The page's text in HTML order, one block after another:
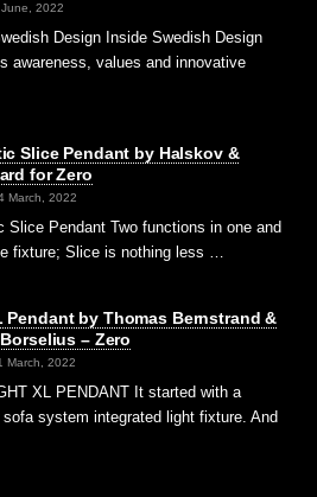
2022
Design Inside Swedish Design
awareness, values and innovative
Slice Pendant by Halskov &
for Zero
March, 2022
Slice Pendant Two functions in one and
fixture; Slice is nothing less …
Pendant by Thomas Bernstrand &
– Zero
March, 2022
XL PENDANT It started with a
sofa system integrated light fixture. And